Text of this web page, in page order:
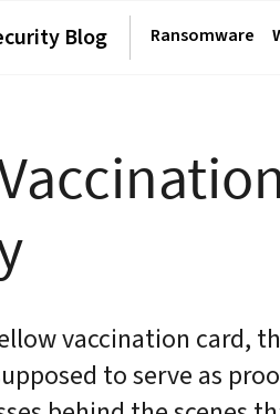
Blog Ransomware
vaccination card,
to serve as